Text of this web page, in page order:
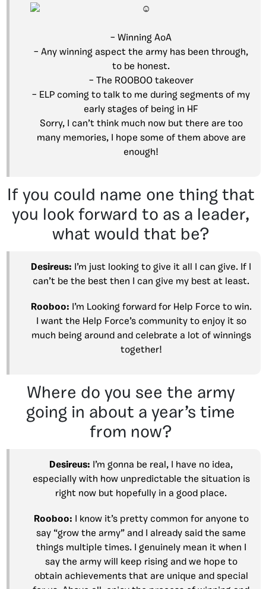
– Winning AoA
– Any winning aspect the army has been through,
to be honest.
– The ROOBOO takeover
– ELP coming to talk to me during segments of my
early stages of being in HF
Sorry, I can’t think much now but there are too
many memories, I hope some of them above are
enough!
If you could name one thing that
you look forward to as a leader,
what would that be?
Desireus: I’m just looking to give it all I can give. If I
can’t be the best then I can give my best at least.
Rooboo: I’m Looking forward for Help Force to win.
I want the Help Force’s community to enjoy it so
much being around and celebrate a lot of winnings
together!
Where do you see the army
going in about a year’s time
from now?
Desireus: I’m gonna be real, I have no idea,
especially with how unpredictable the situation is
right now but hopefully in a good place.
Rooboo: I know it’s pretty common for anyone to
say “grow the army” and I already said the same
things multiple times. I genuinely mean it when I
say the army will keep rising and we hope to
obtain achievements that are unique and special